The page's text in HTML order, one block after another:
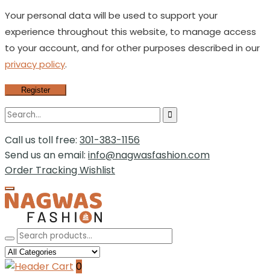
Your personal data will be used to support your
experience throughout this website, to manage access
to your account, and for other purposes described in our
privacy policy.
Register
Call us toll free: 301-383-1156
Send us an email: info@nagwasfashion.com
Order TrackingWishlist
0